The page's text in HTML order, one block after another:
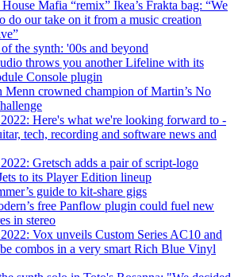
Mafia “remix” Ikea’s Frakta bag: “We
do our take on it from a music creation
the synth: '00s and beyond
throws you another Lifeline with its
Console plugin
Menn crowned champion of Martin’s No
Here's what we're looking forward to -
tech, recording and software news and
Gretsch adds a pair of script-logo
to its Player Edition lineup
guide to kit-share gigs
free Panflow plugin could fuel new
in stereo
Vox unveils Custom Series AC10 and
combos in a very smart Rich Blue Vinyl